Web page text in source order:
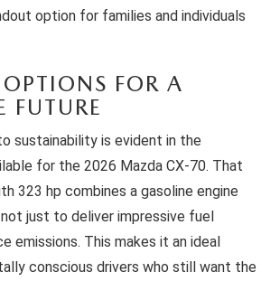
option for families and individuals
OPTIONS FOR A
FUTURE
sustainability is evident in the
for the 2026 Mazda CX-70. That
323 hp combines a gasoline engine
just to deliver impressive fuel
emissions. This makes it an ideal
conscious drivers who still want the